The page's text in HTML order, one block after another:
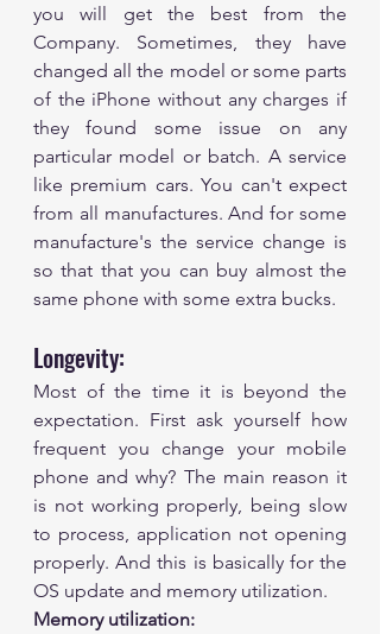
you will get the best from the
Company. Sometimes, they have
changed all the model or some parts
of the iPhone without any charges if
they found some issue on any
particular model or batch. A service
like premium cars. You can't expect
from all manufactures. And for some
manufacture's the service change is
so that that you can buy almost the
same phone with some extra bucks.
Longevity:
Most of the time it is beyond the
expectation. First ask yourself how
frequent you change your mobile
phone and why? The main reason it
is not working properly, being slow
to process, application not opening
properly. And this is basically for the
OS update and memory utilization.
Memory utilization: